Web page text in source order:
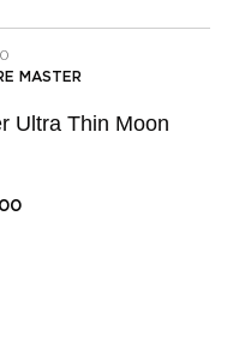
MASTER
Ultra Thin Moon